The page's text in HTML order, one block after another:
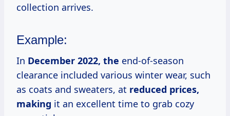
collection arrives.
Example:
In December 2022, the end-of-season
clearance included various winter wear, such
as coats and sweaters, at reduced prices,
making it an excellent time to grab cozy